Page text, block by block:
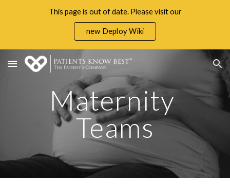
Skip to main content
This page is out of date. Please visit our
new Deploy Wiki
Maternity
Teams